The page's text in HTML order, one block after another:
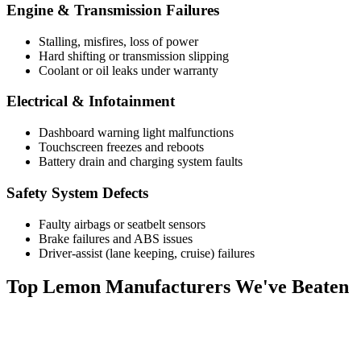
Engine & Transmission Failures
Stalling, misfires, loss of power
Hard shifting or transmission slipping
Coolant or oil leaks under warranty
Electrical & Infotainment
Dashboard warning light malfunctions
Touchscreen freezes and reboots
Battery drain and charging system faults
Safety System Defects
Faulty airbags or seatbelt sensors
Brake failures and ABS issues
Driver-assist (lane keeping, cruise) failures
Top Lemon Manufacturers We've Beaten